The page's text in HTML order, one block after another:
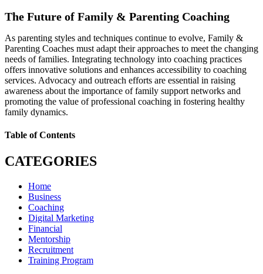
The Future of Family & Parenting Coaching
As parenting styles and techniques continue to evolve, Family &
Parenting Coaches must adapt their approaches to meet the changing
needs of families. Integrating technology into coaching practices
offers innovative solutions and enhances accessibility to coaching
services. Advocacy and outreach efforts are essential in raising
awareness about the importance of family support networks and
promoting the value of professional coaching in fostering healthy
family dynamics.
Table of Contents
CATEGORIES
Home
Business
Coaching
Digital Marketing
Financial
Mentorship
Recruitment
Training Program